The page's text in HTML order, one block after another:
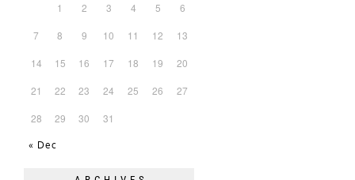
« Dec
1 2 3 4 5 6
7 8 9 10 11 12 13
14 15 16 17 18 19 20
21 22 23 24 25 26 27
28 29 30 31